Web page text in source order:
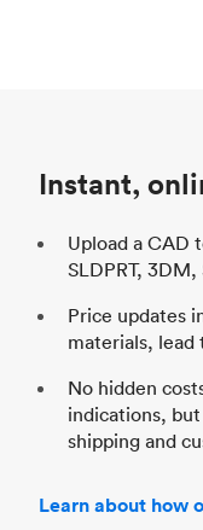
Instant,
Upload a CAD
SLDPRT, 3DM,
Price updates
materials, lead
No hidden
indications,
shipping and
Learn about how